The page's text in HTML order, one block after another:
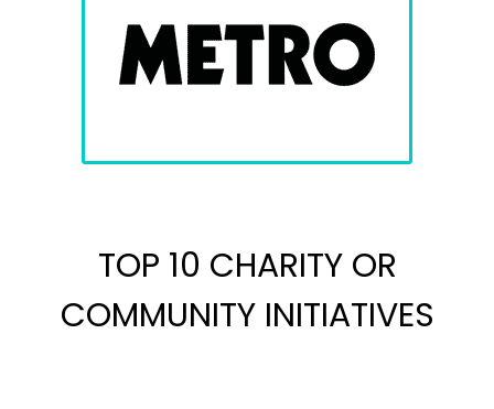
TOP 10 CHARITY OR
COMMUNITY INITIATIVES